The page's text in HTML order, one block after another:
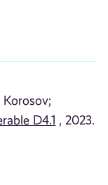
D4.1 , 2023.